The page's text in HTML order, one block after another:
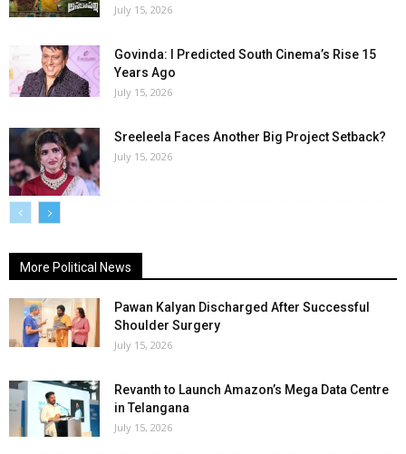
July 15, 2026
Govinda: I Predicted South Cinema’s Rise 15
Years Ago
July 15, 2026
Sreeleela Faces Another Big Project Setback?
July 15, 2026
More Political News
Pawan Kalyan Discharged After Successful
Shoulder Surgery
July 15, 2026
Revanth to Launch Amazon’s Mega Data Centre
in Telangana
July 15, 2026